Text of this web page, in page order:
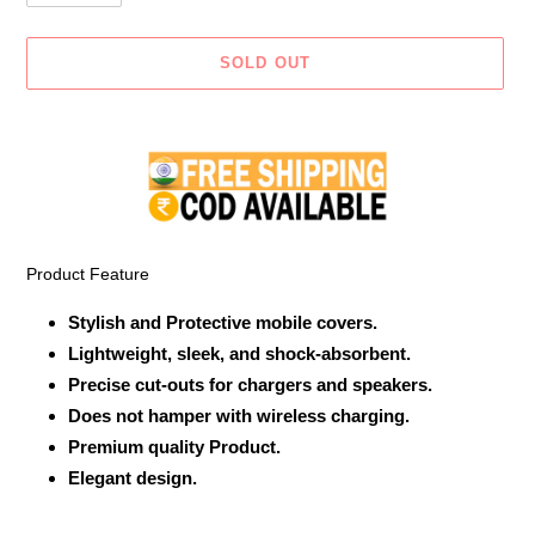
SOLD OUT
Product Feature
Stylish and Protective mobile covers.
Lightweight, sleek, and shock-absorbent.
Precise cut-outs for chargers and speakers.
Does not hamper with wireless charging.
Premium quality Product.
Elegant design.